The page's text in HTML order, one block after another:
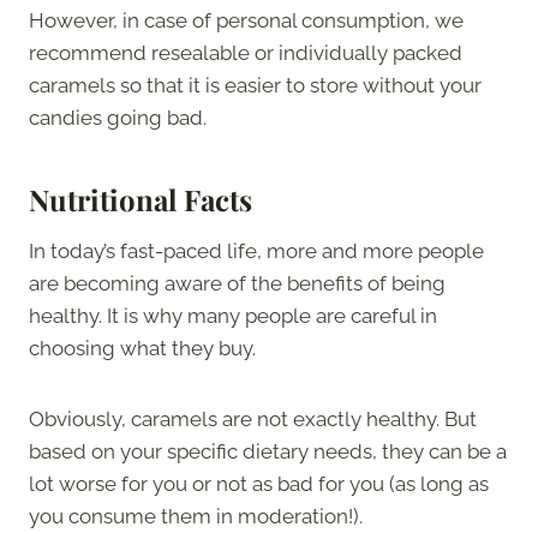
However, in case of personal consumption, we
recommend resealable or individually packed
caramels so that it is easier to store without your
candies going bad.
Nutritional Facts
In today’s fast-paced life, more and more people
are becoming aware of the benefits of being
healthy. It is why many people are careful in
choosing what they buy.
Obviously, caramels are not exactly healthy. But
based on your specific dietary needs, they can be a
lot worse for you or not as bad for you (as long as
you consume them in moderation!).